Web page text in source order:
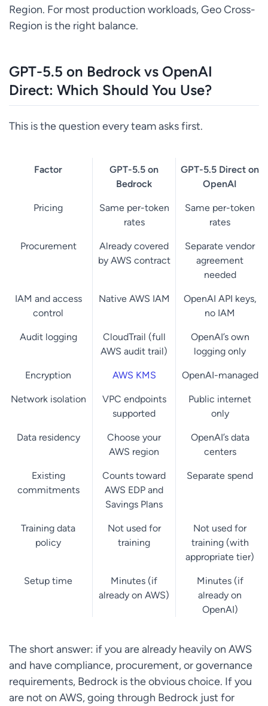
Region. For most production workloads, Geo Cross-
Region is the right balance.
GPT-5.5 on Bedrock vs OpenAI
Direct: Which Should You Use?
This is the question every team asks first.
Factor
GPT-5.5 on
Bedrock
GPT-5.5 Direct on
OpenAI
Pricing
Same per-token
rates
Same per-token
rates
Procurement
Already covered
by AWS contract
Separate vendor
agreement
needed
IAM and access
control
Native AWS IAM
OpenAI API keys,
no IAM
Audit logging
CloudTrail (full
AWS audit trail)
OpenAI’s own
logging only
Encryption AWS KMS OpenAI-managed
Network isolation
VPC endpoints
supported
Public internet
only
Data residency
Choose your
AWS region
OpenAI’s data
centers
Existing
commitments
Counts toward
AWS EDP and
Savings Plans
Separate spend
Training data
policy
Not used for
training
Not used for
training (with
appropriate tier)
Setup time
Minutes (if
already on AWS)
Minutes (if
already on
OpenAI)
The short answer: if you are already heavily on AWS
and have compliance, procurement, or governance
requirements, Bedrock is the obvious choice. If you
are not on AWS, going through Bedrock just for